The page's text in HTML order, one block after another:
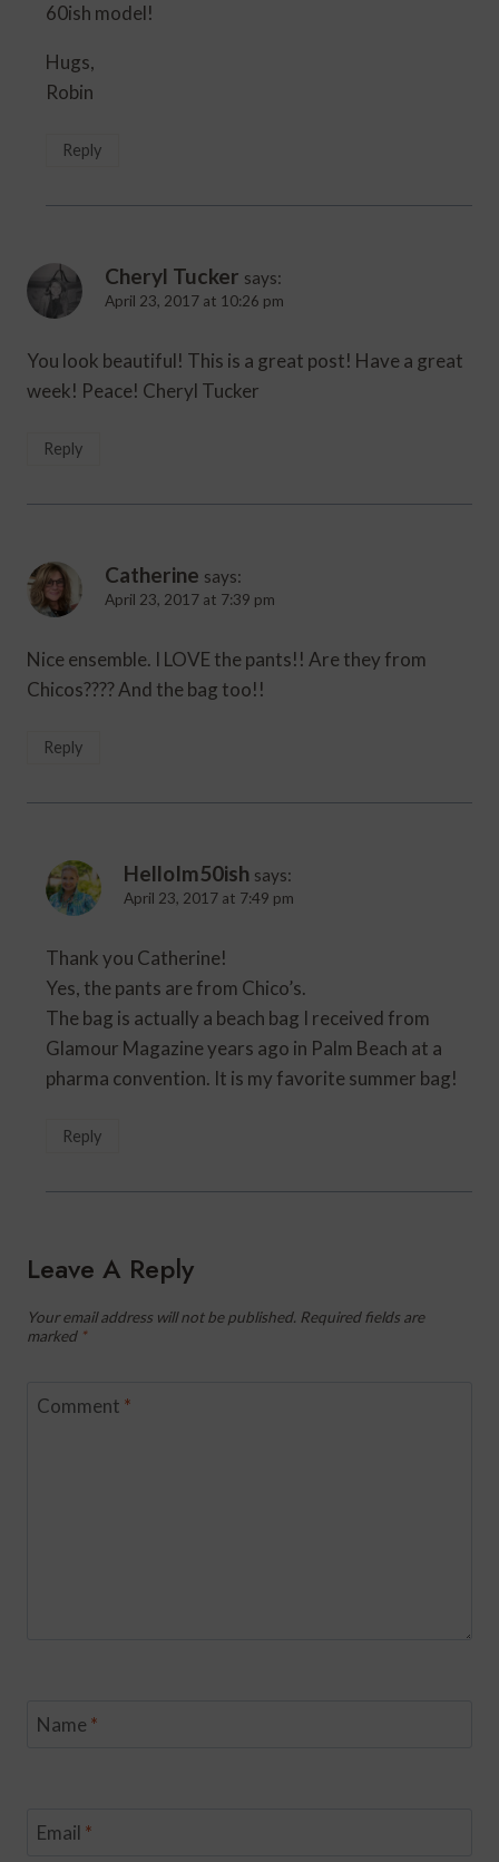
60ish model!
Hugs,
Robin
Reply
Cheryl Tucker says:
April 23, 2017 at 10:26 pm
You look beautiful! This is a great post! Have a great
week! Peace! Cheryl Tucker
Reply
Catherine says:
April 23, 2017 at 7:39 pm
Nice ensemble. I LOVE the pants!! Are they from
Chicos???? And the bag too!!
Reply
HelloIm50ish says:
April 23, 2017 at 7:49 pm
Thank you Catherine!
Yes, the pants are from Chico’s.
The bag is actually a beach bag I received from
Glamour Magazine years ago in Palm Beach at a
pharma convention. It is my favorite summer bag!
Reply
Leave A Reply
Your email address will not be published. Required fields are
marked *
Comment *
Name *
Email *